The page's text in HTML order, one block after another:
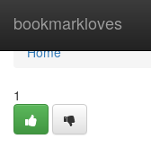
bookmarkloves
Home
Home
1